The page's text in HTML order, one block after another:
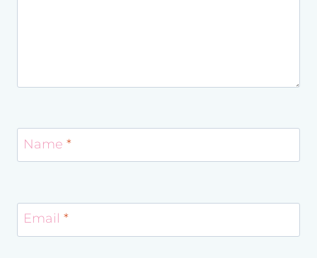
Name *
Email *